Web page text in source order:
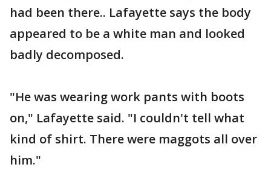
had been there.. Lafayette says the body
appeared to be a white man and looked
badly decomposed.
"He was wearing work pants with boots
on," Lafayette said. "I couldn't tell what
kind of shirt. There were maggots all over
him."